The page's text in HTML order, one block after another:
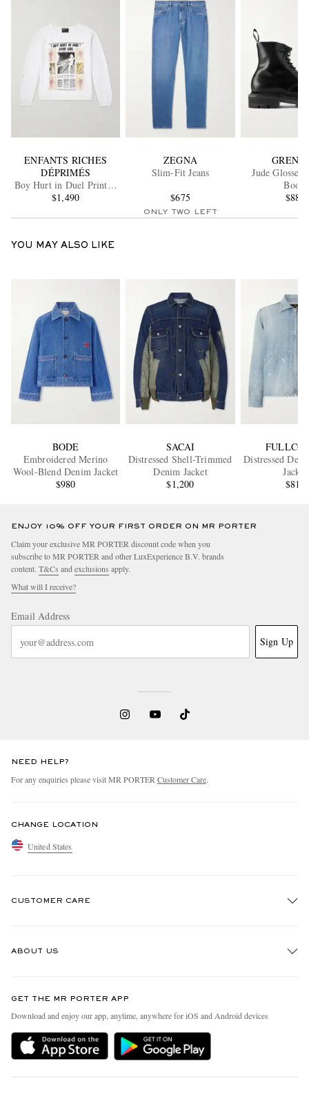
ENFANTS RICHES
DÉPRIMÉS
Boy Hurt in Duel Printed
Cotton-Jersey Sweatshirt
$1,490
ZEGNA
Slim-Fit Jeans
$675
ONLY TWO LEFT
Jude
Boots
$885
YOU MAY ALSO LIKE
BODE
Embroidered Merino
Wool-Blend Denim Jacket
$980
SACAI
Distressed Shell-Trimmed
Denim Jacket
$1,200
Distressed
Jacket
$810
ENJOY 10% OFF YOUR FIRST ORDER ON MR PORTER
Claim your exclusive MR PORTER discount code when you
subscribe to MR PORTER and other LuxExperience B.V. brands
content. T&Cs andexclusions apply.
What will I receive?
Email Address
Sign Up
NEED HELP?
For any enquiries please visit MR PORTERCustomer Care.
CHANGE LOCATION
United States
CUSTOMER CARE
Delivery
MR PORTER Premier
ABOUT US
People & Planet
Sustainability Strategy
MR PORTER Health In Mind
GET THE MR PORTER APP
Download and enjoy our app, anytime, anywhere for iOS and Android devices